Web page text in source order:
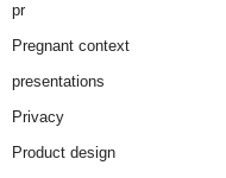
pr
Pregnant context
presentations
Privacy
Product design